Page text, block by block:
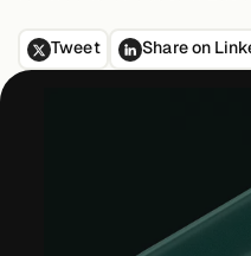
Company
Tweet Share on